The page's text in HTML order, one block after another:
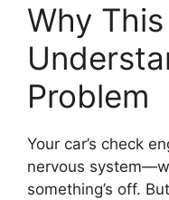
Why
Problem
Your car’s check
nervous
something’s off.